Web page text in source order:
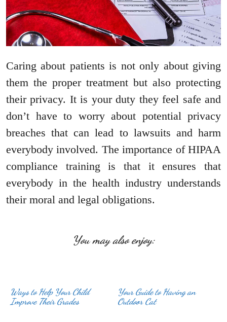
Caring about patients is not only about giving
them the proper treatment but also protecting
their privacy. It is your duty they feel safe and
don’t have to worry about potential privacy
breaches that can lead to lawsuits and harm
everybody involved. The importance of HIPAA
compliance training is that it ensures that
everybody in the health industry understands
their moral and legal obligations.
You may also enjoy:
Ways to Help Your Child
Improve Their Grades
Your Guide to Having an
Outdoor Cat